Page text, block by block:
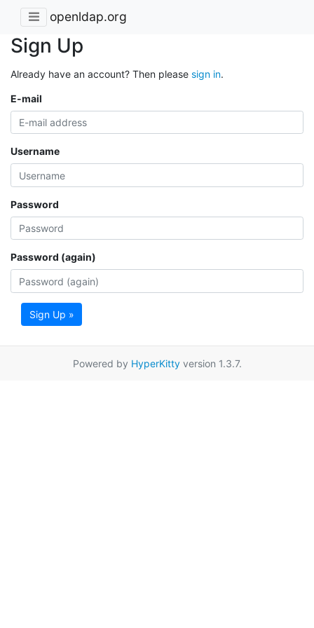
openldap.org
Sign Up
Already have an account? Then please sign in.
E-mail
Username
Password
Password (again)
Sign Up »
Powered by HyperKittyversion 1.3.7.